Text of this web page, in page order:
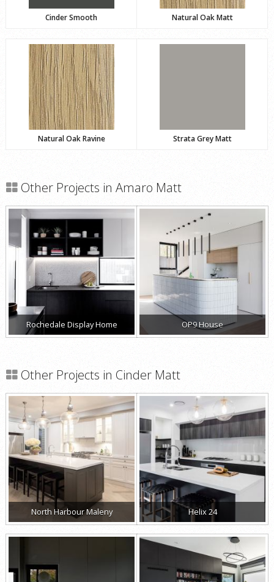
Cinder Smooth Natural Oak Matt
Natural Oak Ravine Strata Grey Matt
Other Projects in Amaro Matt
Rochedale Display Home OP9 House
Other Projects in Cinder Matt
North Harbour Maleny Helix 24